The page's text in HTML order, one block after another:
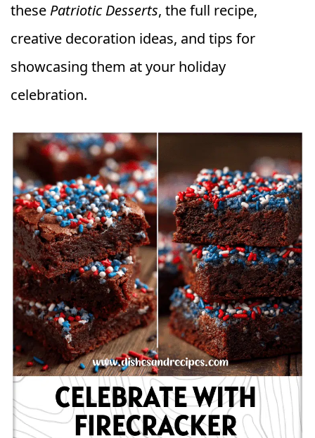
these Patriotic Desserts, the full recipe,
creative decoration ideas, and tips for
showcasing them at your holiday
celebration.